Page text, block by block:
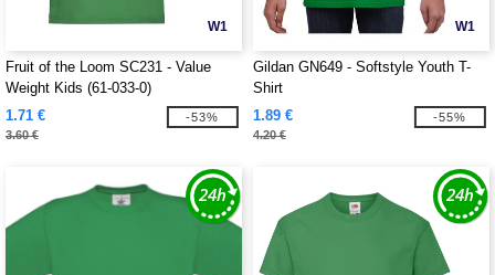
W1
Fruit of the Loom SC231 - Value
Weight Kids (61-033-0)
1.71 €
3.60 €
-53%
W1
Gildan GN649 - Softstyle Youth T-
Shirt
1.89 €
4.20 €
-55%